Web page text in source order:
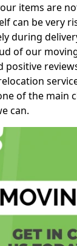
items are
can be very
during
of our
of the main
can.